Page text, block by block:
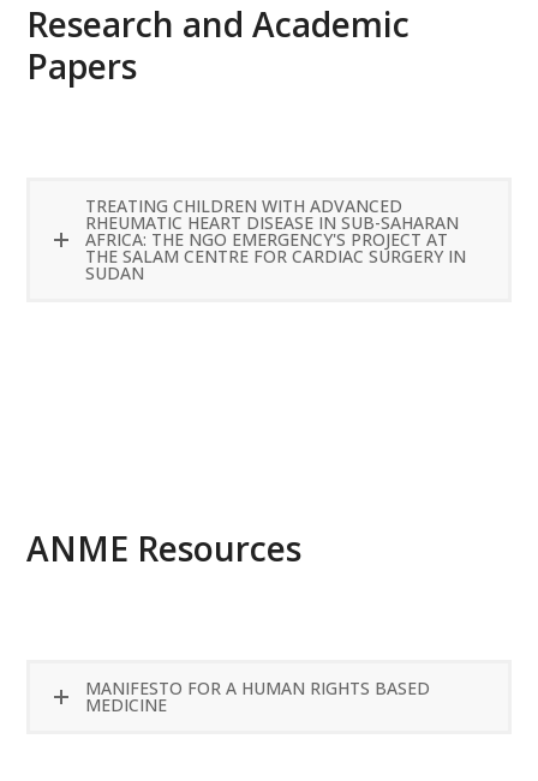
Research and Academic
Papers
TREATING CHILDREN WITH ADVANCED
RHEUMATIC HEART DISEASE IN SUB-SAHARAN
AFRICA: THE NGO EMERGENCY'S PROJECT AT
THE SALAM CENTRE FOR CARDIAC SURGERY IN
SUDAN
ANME Resources
MANIFESTO FOR A HUMAN RIGHTS BASED
MEDICINE